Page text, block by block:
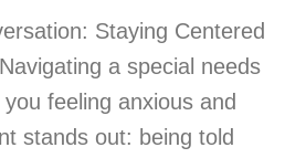
Staying Centered
a special needs
feeling anxious and
stands out: being told